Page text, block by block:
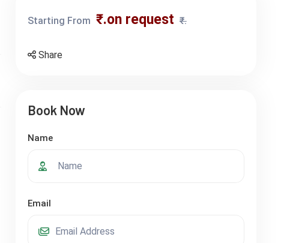
Starting From ₹.on request ₹.
Share
Book Now
Name
Email